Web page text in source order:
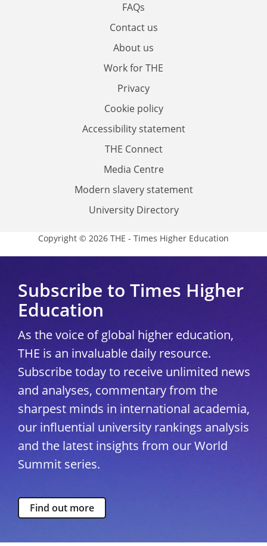
FAQs
Contact us
About us
Work for THE
Privacy
Cookie policy
Accessibility statement
THE Connect
Media Centre
Modern slavery statement
University Directory
Copyright © 2026 THE - Times Higher Education
Subscribe to Times Higher
Education
As the voice of global higher education,
THE is an invaluable daily resource.
Subscribe today to receive unlimited news
and analyses, commentary from the
sharpest minds in international academia,
our influential university rankings analysis
and the latest insights from our World
Summit series.
Find out more